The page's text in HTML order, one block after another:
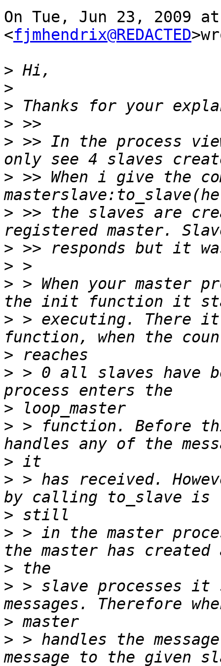
On Tue, Jun 23, 2009
<fjmhendrix@REDACTED
>
>
>
>
> >> In the process
> >> When i give the
> >> the slaves are
>
>
> > When your
> > executing. There
>
> > 0 all slaves have
>
> > function. Before
>
> > has received.
>
> > in the master
>
> > slave processes
>
> > handles the